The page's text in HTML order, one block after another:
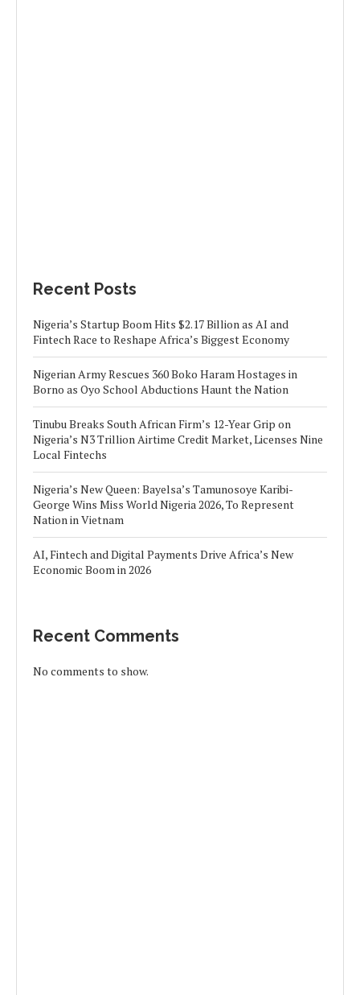
Recent Posts
Nigeria’s Startup Boom Hits $2.17 Billion as AI and
Fintech Race to Reshape Africa’s Biggest Economy
Nigerian Army Rescues 360 Boko Haram Hostages in
Borno as Oyo School Abductions Haunt the Nation
Tinubu Breaks South African Firm’s 12-Year Grip on
Nigeria’s N3 Trillion Airtime Credit Market, Licenses Nine
Local Fintechs
Nigeria’s New Queen: Bayelsa’s Tamunosoye Karibi-
George Wins Miss World Nigeria 2026, To Represent
Nation in Vietnam
AI, Fintech and Digital Payments Drive Africa’s New
Economic Boom in 2026
Recent Comments
No comments to show.